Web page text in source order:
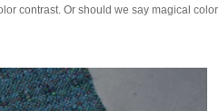
contrast. Or should we say magical color